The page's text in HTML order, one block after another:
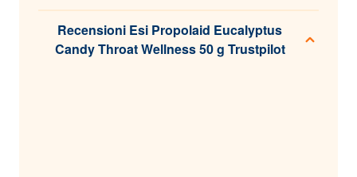
Recensioni Esi Propolaid Eucalyptus
Candy Throat Wellness 50 g Trustpilot